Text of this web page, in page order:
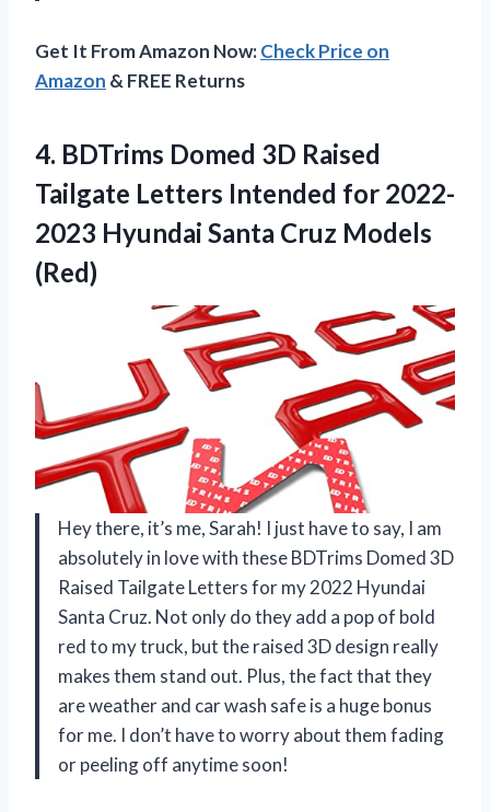
Get It From Amazon Now:Check Price on
Amazon & FREE Returns
4. BDTrims Domed 3D Raised
Tailgate Letters Intended for 2022-
2023 Hyundai Santa Cruz Models
(Red)
Hey there, it’s me, Sarah! I just have to say, I am
absolutely in love with these BDTrims Domed 3D
Raised Tailgate Letters for my 2022 Hyundai
Santa Cruz. Not only do they add a pop of bold
red to my truck, but the raised 3D design really
makes them stand out. Plus, the fact that they
are weather and car wash safe is a huge bonus
for me. I don’t have to worry about them fading
or peeling off anytime soon!